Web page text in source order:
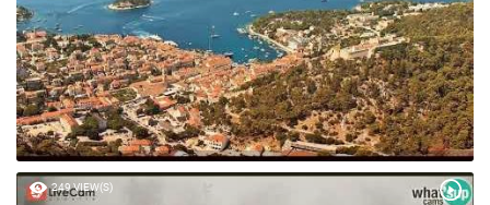
249 VIEW(S)